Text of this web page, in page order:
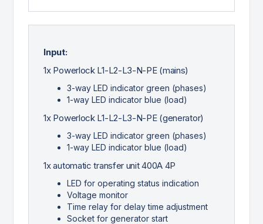
Input:
1x Powerlock L1-L2-L3-N-PE (mains)
3-way LED indicator green (phases)
1-way LED indicator blue (load)
1x Powerlock L1-L2-L3-N-PE (generator)
3-way LED indicator green (phases)
1-way LED indicator blue (load)
1x automatic transfer unit 400A 4P
LED for operating status indication
Voltage monitor
Time relay for delay time adjustment
Socket for generator start